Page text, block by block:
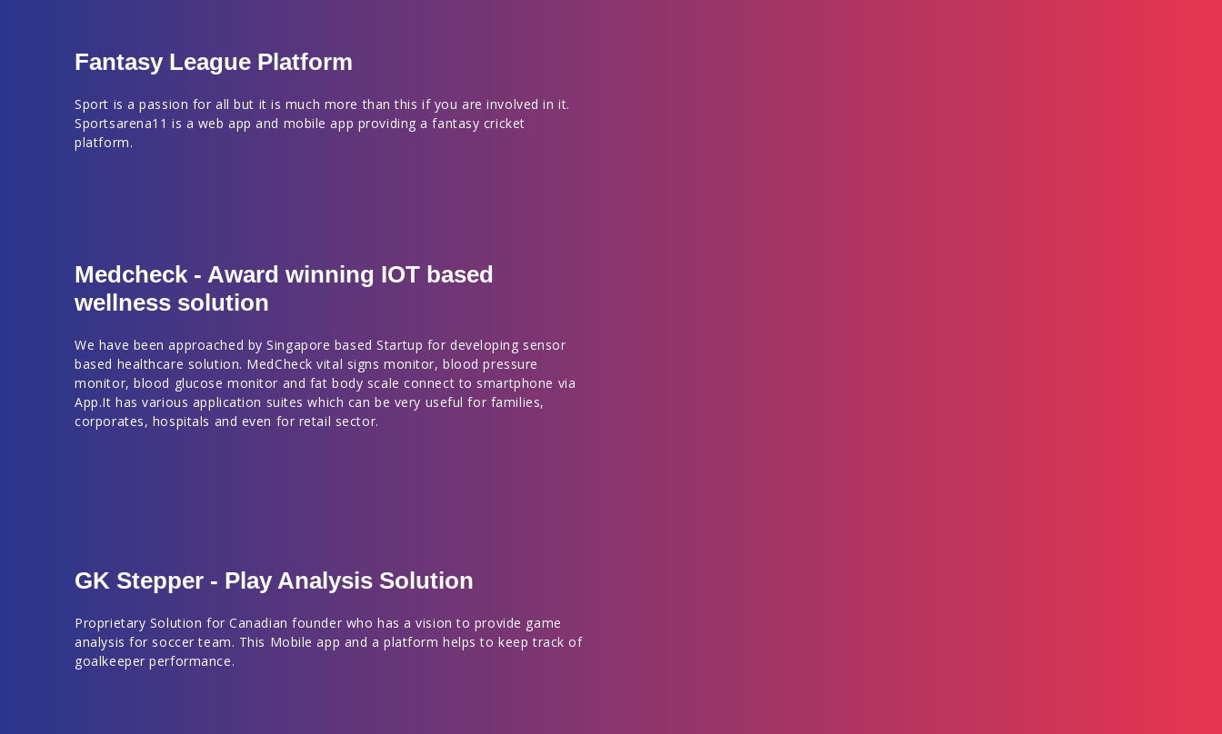
Fantasy League Platform
Sport is a passion for all but it is much more than this if you are involved in it.
Sportsarena11 is a web app and mobile app providing a fantasy cricket
platform.
Medcheck - Award winning IOT based
wellness solution
We have been approached by Singapore based Startup for developing sensor
based healthcare solution. MedCheck vital signs monitor, blood pressure
monitor, blood glucose monitor and fat body scale connect to smartphone via
App.It has various application suites which can be very useful for families,
corporates, hospitals and even for retail sector.
GK Stepper - Play Analysis Solution
Proprietary Solution for Canadian founder who has a vision to provide game
analysis for soccer team. This Mobile app and a platform helps to keep track of
goalkeeper performance.